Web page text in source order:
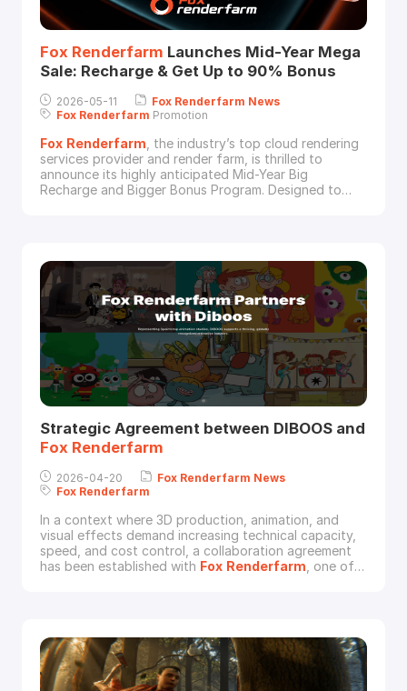
Fox Renderfarm Launches Mid-Year Mega
Sale: Recharge & Get Up to 90% Bonus
2026-05-11 Fox Renderfarm News
Fox Renderfarm Promotion
Fox Renderfarm , the industry’s top cloud rendering
services provider and render farm, is thrilled to
announce its highly anticipated Mid-Year Big
Recharge and Bigger Bonus Program. Designed to
Strategic Agreement between DIBOOS and
Fox Renderfarm
2026-04-20 Fox Renderfarm News
Fox Renderfarm
In a context where 3D production, animation, and
visual effects demand increasing technical capacity,
speed, and cost control, a collaboration agreement
has been established with Fox Renderfarm , one of